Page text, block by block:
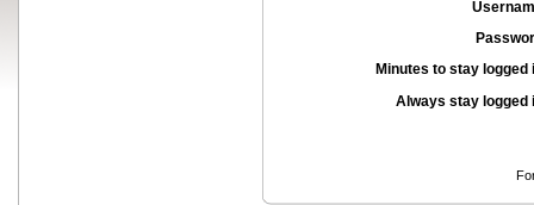
Minutes to stay logged
Always stay logged